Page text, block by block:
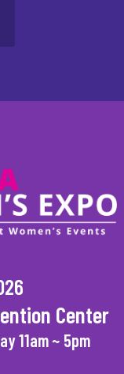
Center
11am ~ 5pm